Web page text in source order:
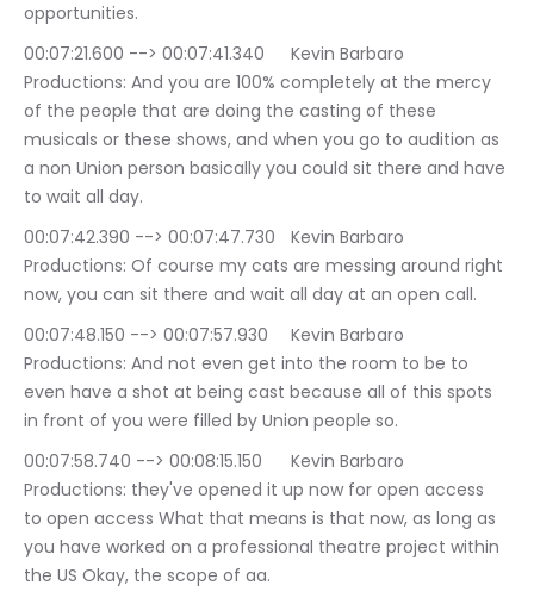
opportunities.
00:07:21.600 --> 00:07:41.340	Kevin Barbaro
Productions: And you are 100% completely at the mercy
of the people that are doing the casting of these
musicals or these shows, and when you go to audition as
a non Union person basically you could sit there and have
to wait all day.
00:07:42.390 --> 00:07:47.730	Kevin Barbaro
Productions: Of course my cats are messing around right
now, you can sit there and wait all day at an open call.
00:07:48.150 --> 00:07:57.930	Kevin Barbaro
Productions: And not even get into the room to be to
even have a shot at being cast because all of this spots
in front of you were filled by Union people so.
00:07:58.740 --> 00:08:15.150	Kevin Barbaro
Productions: they've opened it up now for open access
to open access What that means is that now, as long as
you have worked on a professional theatre project within
the US Okay, the scope of aa.